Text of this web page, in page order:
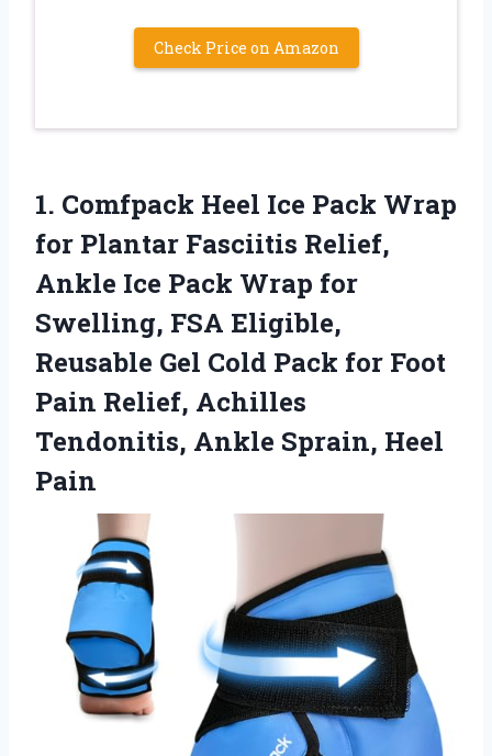
Check Price on Amazon
1. Comfpack Heel Ice Pack Wrap
for Plantar Fasciitis Relief,
Ankle Ice Pack Wrap for
Swelling, FSA Eligible,
Reusable Gel Cold Pack for Foot
Pain Relief, Achilles
Tendonitis, Ankle Sprain, Heel
Pain